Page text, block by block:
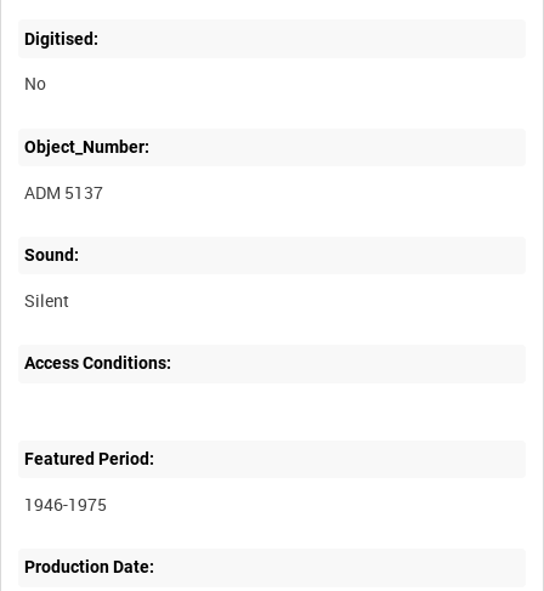
Digitised:
No
Object_Number:
ADM 5137
Sound:
Silent
Access Conditions:
Featured Period:
1946-1975
Production Date: